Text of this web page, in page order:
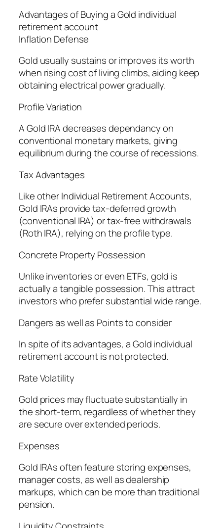
Advantages of Buying a Gold individual
retirement account
Inflation Defense
Gold usually sustains or improves its worth
when rising cost of living climbs, aiding keep
obtaining electrical power gradually.
Profile Variation
A Gold IRA decreases dependancy on
conventional monetary markets, giving
equilibrium during the course of recessions.
Tax Advantages
Like other Individual Retirement Accounts,
Gold IRAs provide tax-deferred growth
(conventional IRA) or tax-free withdrawals
(Roth IRA), relying on the profile type.
Concrete Property Possession
Unlike inventories or even ETFs, gold is
actually a tangible possession. This attract
investors who prefer substantial wide range.
Dangers as well as Points to consider
In spite of its advantages, a Gold individual
retirement account is not protected.
Rate Volatility
Gold prices may fluctuate substantially in
the short-term, regardless of whether they
are secure over extended periods.
Expenses
Gold IRAs often feature storing expenses,
manager costs, as well as dealership
markups, which can be more than traditional
pension.